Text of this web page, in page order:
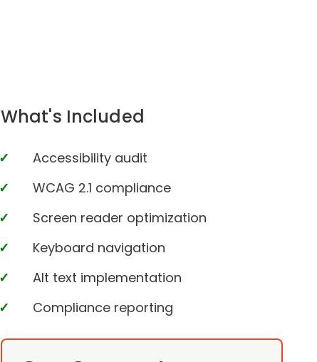
What's Included
Accessibility audit
WCAG 2.1 compliance
Screen reader optimization
Keyboard navigation
Alt text implementation
Compliance reporting